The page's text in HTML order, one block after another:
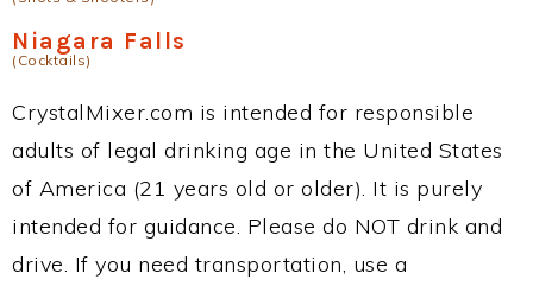
Niagara Falls
(Cocktails)
CrystalMixer.com is intended for responsible
adults of legal drinking age in the United States
of America (21 years old or older). It is purely
intended for guidance. Please do NOT drink and
drive. If you need transportation, use a